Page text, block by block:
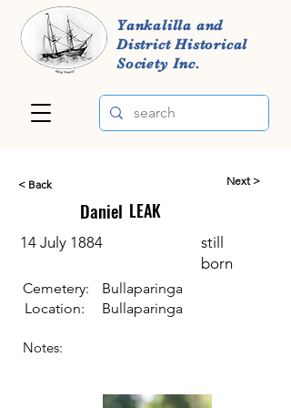
Yankalilla and
District Historical
Society Inc.
< Back
Daniel
Next >
LEAK
14 July 1884
still
born
Cemetery:
Location:
Bullaparinga
Bullaparinga
Notes: